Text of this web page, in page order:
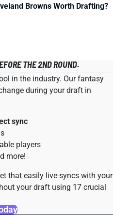
Browns Worth Drafting?
THE 2ND ROUND.
in the industry. Our fantasy
during your draft in
sync
players
more!
that easily live-syncs with your
your draft using 17 crucial